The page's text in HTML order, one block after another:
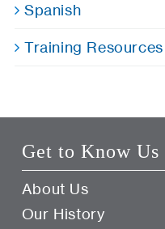
Spanish
Training Resources
Get to Know Us
About Us
Our History